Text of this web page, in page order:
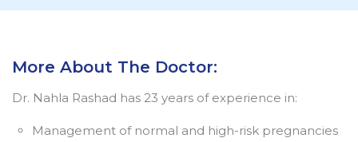
More About The Doctor:
Dr. Nahla Rashad has 23 years of experience in:
Management of normal and high-risk pregnancies